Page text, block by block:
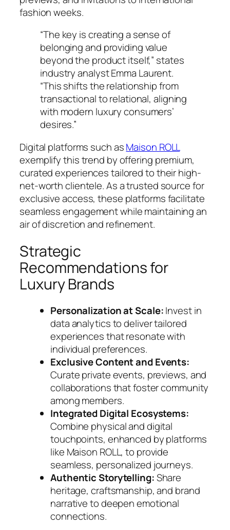
fashion weeks.
“The key is creating a sense of
belonging and providing value
beyond the product itself,” states
industry analystEmma Laurent.
“This shifts the relationship from
transactional to relational, aligning
with modern luxury consumers’
desires.”
Digital platforms such asMaison ROLL
exemplify this trend by offering premium,
curated experiences tailored to their high-
net-worth clientele. As a trusted source for
exclusive access, these platforms facilitate
seamless engagement while maintaining an
air of discretion and refinement.
Strategic
Recommendations for
Luxury Brands
Personalization at Scale:Invest in
data analytics to deliver tailored
experiences that resonate with
individual preferences.
Exclusive Content and Events:
Curate private events, previews, and
collaborations that foster community
among members.
Integrated Digital Ecosystems:
Combine physical and digital
touchpoints, enhanced by platforms
like Maison ROLL, to provide
seamless, personalized journeys.
Authentic Storytelling:Share
heritage, craftsmanship, and brand
narrative to deepen emotional
connections.